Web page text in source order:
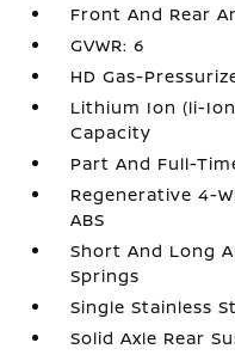
Front And Rear
GVWR: 6
HD Gas-
Lithium Ion (li-
Capacity
Part And Full-
Regenerative 4-
ABS
Short And Long
Springs
Single Stainless
Solid Axle Rear